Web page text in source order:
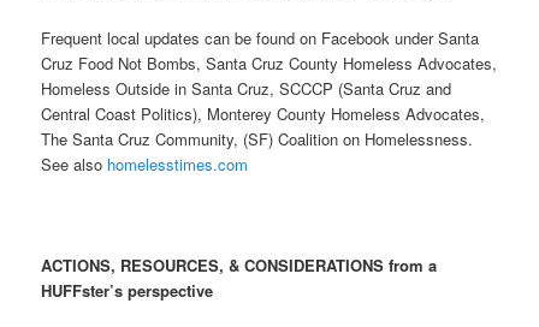
Frequent local updates can be found on Facebook under Santa
Cruz Food Not Bombs, Santa Cruz County Homeless Advocates,
Homeless Outside in Santa Cruz, SCCCP (Santa Cruz and
Central Coast Politics), Monterey County Homeless Advocates,
The Santa Cruz Community, (SF) Coalition on Homelessness.
See also homelesstimes.com
ACTIONS, RESOURCES, & CONSIDERATIONS from a
HUFFster’s perspective